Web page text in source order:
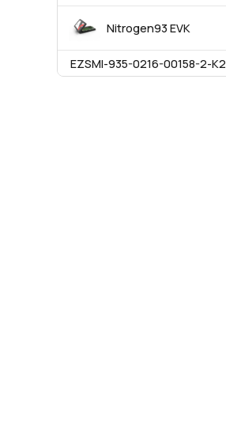
Nitrogen93 EVK
EZSMI-935-0216-00158-2-K2